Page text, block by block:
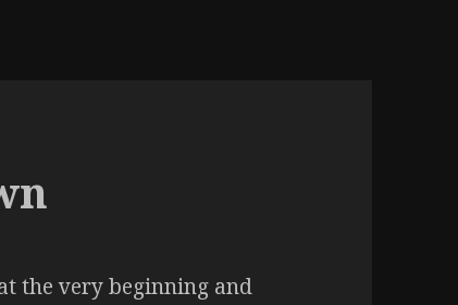
the very beginning and